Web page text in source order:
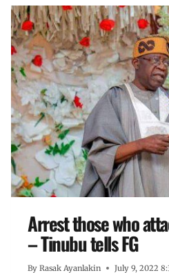
Arrest those who
– Tinubu tells FG
By Rasak Ayanlakin
July 9, 2022